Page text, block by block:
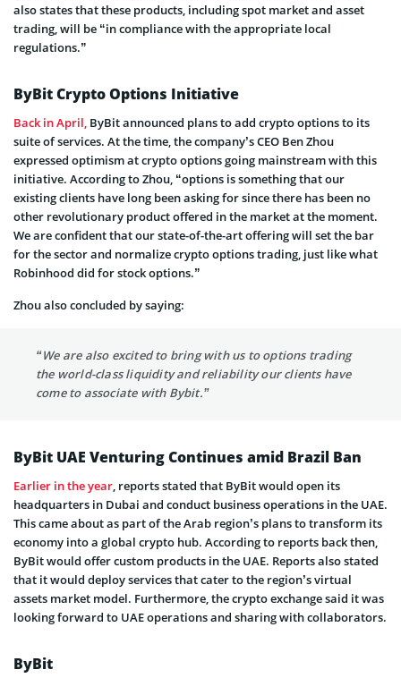
also states that these products, including spot market and asset
trading, will be “in compliance with the appropriate local
regulations.”
ByBit Crypto Options Initiative
Back in April, ByBit announced plans to add crypto options to its
suite of services. At the time, the company’s CEO Ben Zhou
expressed optimism at crypto options going mainstream with this
initiative. According to Zhou, “options is something that our
existing clients have long been asking for since there has been no
other revolutionary product offered in the market at the moment.
We are confident that our state-of-the-art offering will set the bar
for the sector and normalize crypto options trading, just like what
Robinhood did for stock options.”
Zhou also concluded by saying:
“We are also excited to bring with us to options trading
the world-class liquidity and reliability our clients have
come to associate with Bybit.”
ByBit UAE Venturing Continues amid Brazil Ban
Earlier in the year, reports stated that ByBit would open its
headquarters in Dubai and conduct business operations in the UAE.
This came about as part of the Arab region’s plans to transform its
economy into a global crypto hub. According to reports back then,
ByBit would offer custom products in the UAE. Reports also stated
that it would deploy services that cater to the region’s virtual
assets market model. Furthermore, the crypto exchange said it was
looking forward to UAE operations and sharing with collaborators.
ByBit